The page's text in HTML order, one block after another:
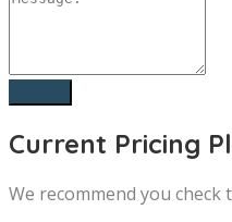
Current Pricing
We recommend you